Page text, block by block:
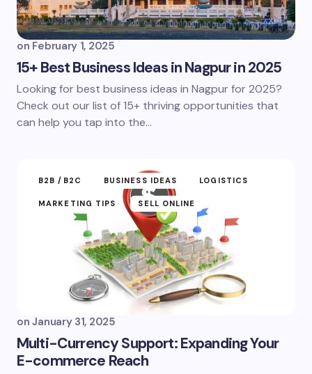
on February 1, 2025
15+ Best Business Ideas in Nagpur in 2025
Looking for best business ideas in Nagpur for 2025?
Check out our list of 15+ thriving opportunities that
can help you tap into the…
B2B /B2C BUSINESS IDEAS LOGISTICS
MARKETING TIPS SELL ONLINE
on January 31, 2025
Multi-Currency Support: Expanding Your
E-commerce Reach